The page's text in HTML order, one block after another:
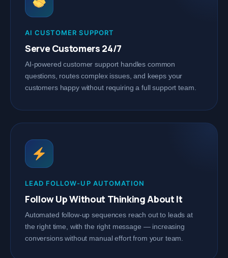
AI CUSTOMER SUPPORT
Serve Customers 24/7
AI-powered customer support handles common
questions, routes complex issues, and keeps your
customers happy without requiring a full support team.
LEAD FOLLOW-UP AUTOMATION
Follow Up Without Thinking About It
Automated follow-up sequences reach out to leads at
the right time, with the right message — increasing
conversions without manual effort from your team.